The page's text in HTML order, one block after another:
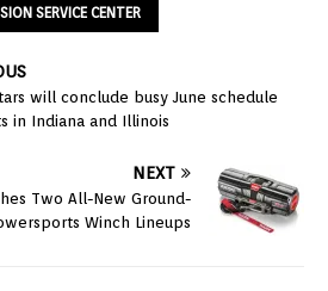
SERVICE CENTER
will conclude busy June schedule
in Indiana and Illinois
NEXT
Two All-New Ground-
Winch Lineups